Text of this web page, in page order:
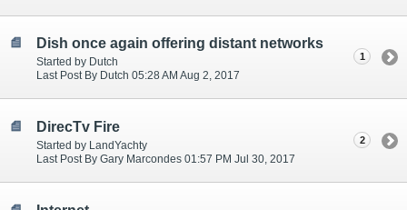
Dish once again offering distant networks
Started by Dutch
Last Post By Dutch 05:28 AM Aug 2, 2017
1
DirecTv Fire
Started by LandYachty
Last Post By Gary Marcondes 01:57 PM Jul 30, 2017
2